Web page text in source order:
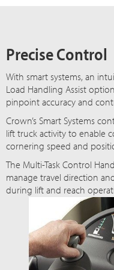
Precise Control
With smart systems, an
Load Handling Assist
pinpoint accuracy and
Crown’s Smart Systems
lift truck activity to enable
cornering speed and
The Multi-Task Control
manage travel direction
during lift and reach